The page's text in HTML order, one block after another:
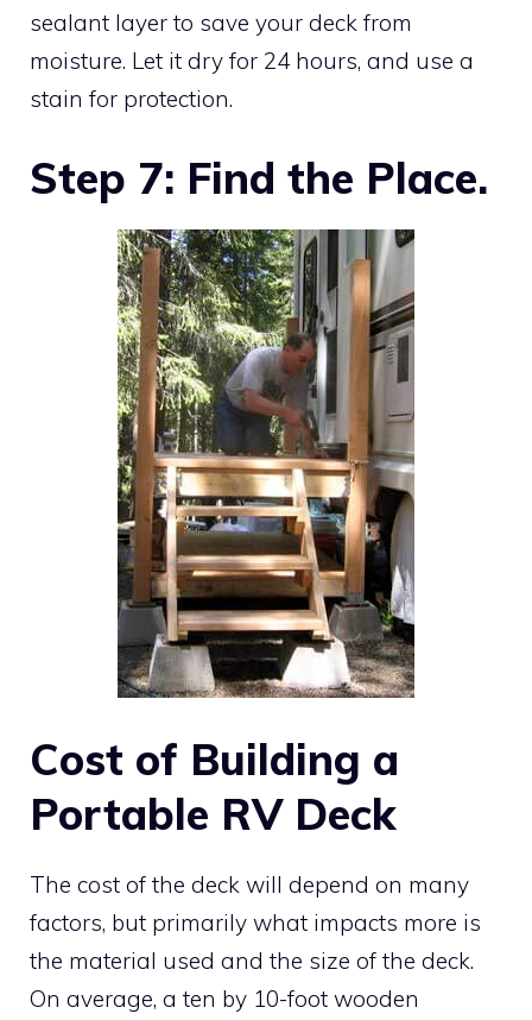
sealant layer to save your deck from
moisture. Let it dry for 24 hours, and use a
stain for protection.
Step 7: Find the Place.
Cost of Building a
Portable RV Deck
The cost of the deck will depend on many
factors, but primarily what impacts more is
the material used and the size of the deck.
On average, a ten by 10-foot wooden